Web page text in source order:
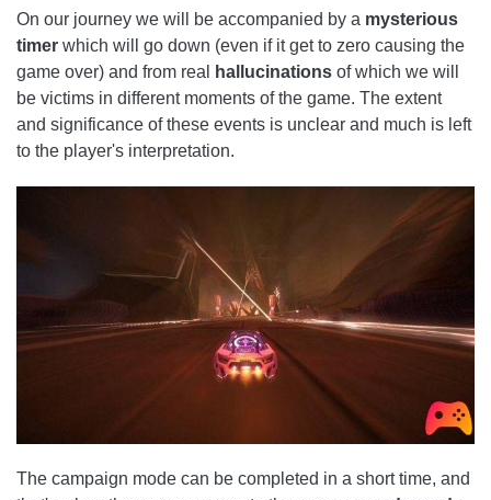
On our journey we will be accompanied by a mysterious
timer which will go down (even if it get to zero causing the
game over) and from real
hallucinations of which we will
be victims in different moments of the game. The extent
and significance of these events is unclear and much is left
to the player's interpretation.
The campaign mode can be completed in a short time, and